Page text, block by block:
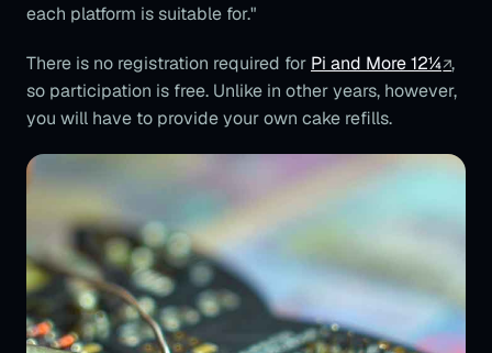
each platform is suitable for."
There is no registration required for Pi and More 12¼ ,
so participation is free. Unlike in other years, however,
you will have to provide your own cake refills.